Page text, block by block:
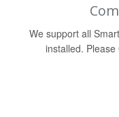
We support all
installed.